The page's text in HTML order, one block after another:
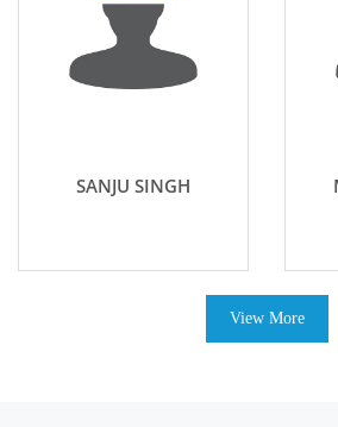
SANJU SINGH
View More